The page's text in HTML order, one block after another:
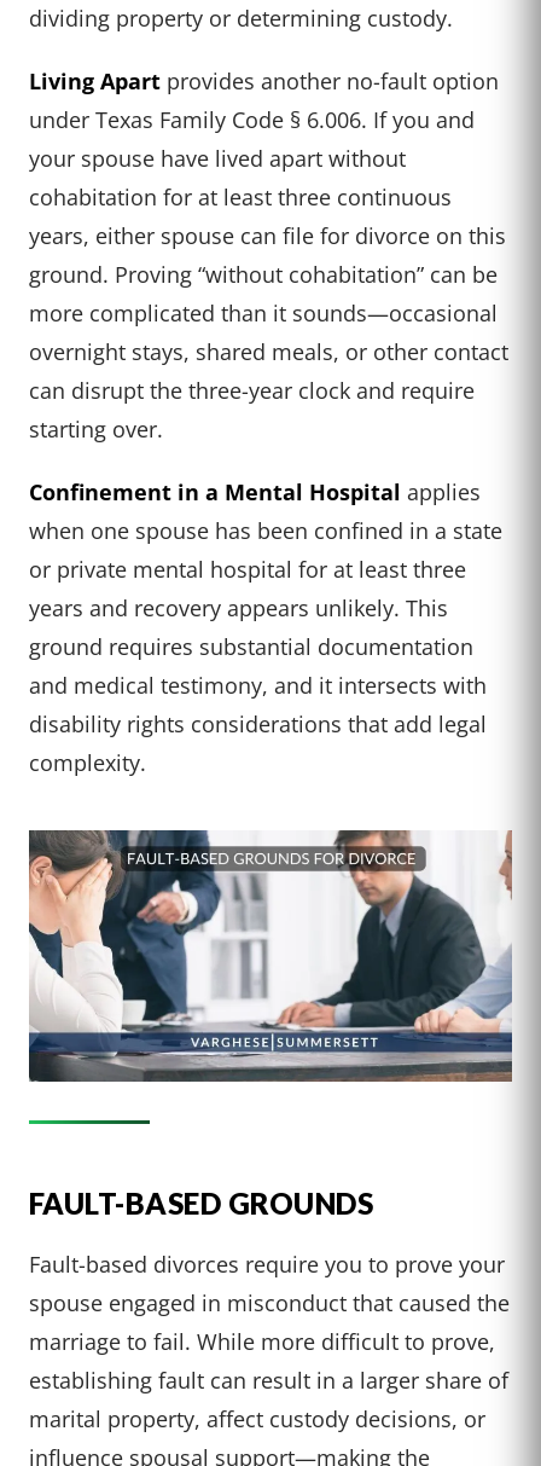
dividing property or determining custody.
Living Apart provides another no-fault option
under Texas Family Code § 6.006. If you and
your spouse have lived apart without
cohabitation for at least three continuous
years, either spouse can file for divorce on this
ground. Proving “without cohabitation” can be
more complicated than it sounds—occasional
overnight stays, shared meals, or other contact
can disrupt the three-year clock and require
starting over.
Confinement in a Mental Hospital applies
when one spouse has been confined in a state
or private mental hospital for at least three
years and recovery appears unlikely. This
ground requires substantial documentation
and medical testimony, and it intersects with
disability rights considerations that add legal
complexity.
FAULT-BASED GROUNDS
Fault-based divorces require you to prove your
spouse engaged in misconduct that caused the
marriage to fail. While more difficult to prove,
establishing fault can result in a larger share of
marital property, affect custody decisions, or
influence spousal support—making the